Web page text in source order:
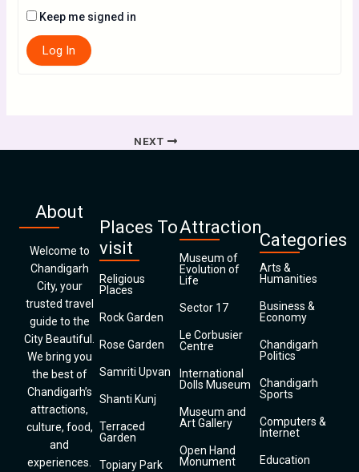
Keep me signed in
Log In
NEXT
About
Welcome to
Chandigarh
City, your
trusted travel
guide to the
City Beautiful.
We bring you
the best of
Chandigarh’s
attractions,
culture, food,
and
experiences.
Places To
visit
Religious
Places
Rock Garden
Rose Garden
Samriti Upvan
Shanti Kunj
Terraced
Garden
Topiary Park
Attraction
Museum of
Evolution of
Life
Sector 17
Le Corbusier
Centre
International
Dolls Museum
Museum and
Art Gallery
Open Hand
Monument
Categories
Arts &
Humanities
Business &
Economy
Chandigarh
Politics
Chandigarh
Sports
Computers &
Internet
Education